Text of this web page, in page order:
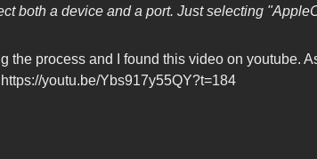
both a device and a port. Just selecting
the process and I found this video on youtube.
youtu.be/Ybs917y55QY?t=184